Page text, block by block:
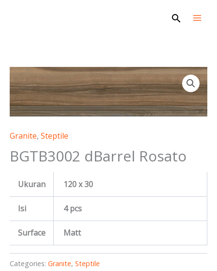
Search
Granite, Steptile
BGTB3002 dBarrel Rosato
Ukuran 120 x 30
Isi 4 pcs
Surface Matt
Categories: Granite, Steptile